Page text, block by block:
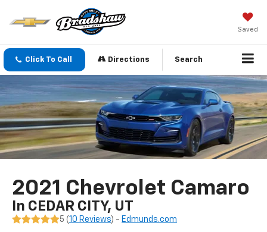
Saved
Click To Call Directions Search
2021 Chevrolet Camaro
In CEDAR CITY, UT
5 (10 Reviews) - Edmunds.com